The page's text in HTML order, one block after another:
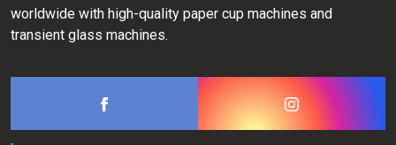
worldwide with high-quality paper cup machines and
transient glass machines.